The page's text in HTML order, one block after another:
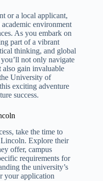
or a local applicant,
environment
As you embark on
part of a vibrant
thinking, and global
not only navigate
also gain invaluable
University of
exciting adventure
success.
take the time to
Explore their
offer, campus
requirements for
the university’s
your application